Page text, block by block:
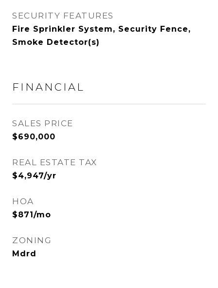
SECURITY FEATURES
Fire Sprinkler System, Security Fence,
Smoke Detector(s)
FINANCIAL
SALES PRICE
$690,000
REAL ESTATE TAX
$4,947/yr
HOA
$871/mo
ZONING
Mdrd